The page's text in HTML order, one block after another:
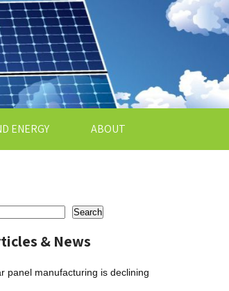
ENERGY ABOUT
Search
& News
panel manufacturing is declining